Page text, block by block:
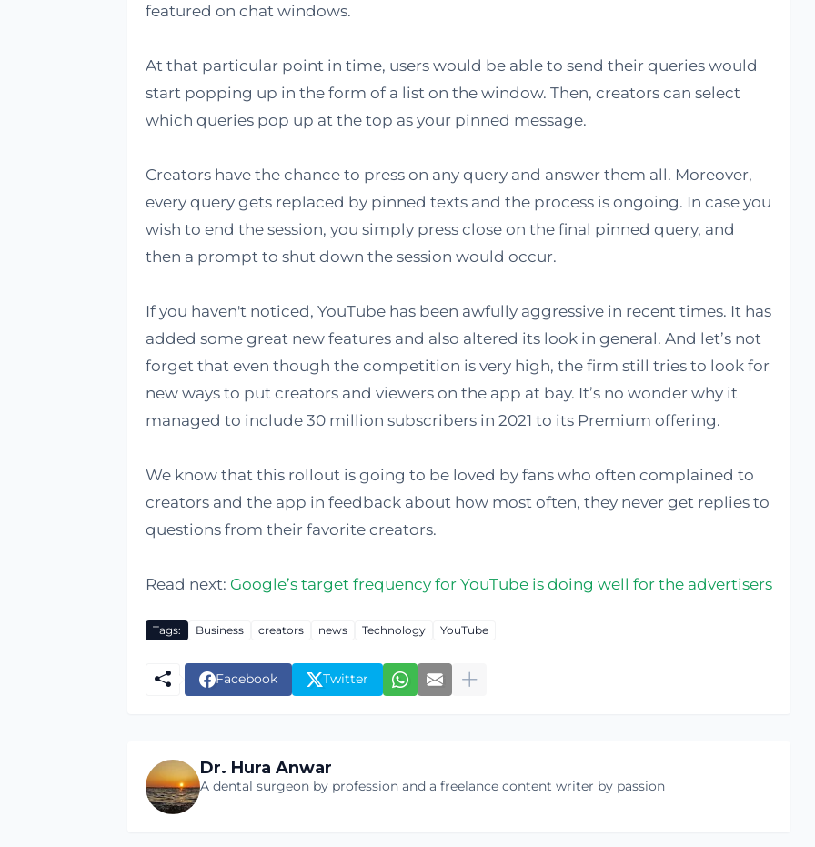
featured on chat windows.
At that particular point in time, users would be able to send their queries would
start popping up in the form of a list on the window. Then, creators can select
which queries pop up at the top as your pinned message.
Creators have the chance to press on any query and answer them all. Moreover,
every query gets replaced by pinned texts and the process is ongoing. In case you
wish to end the session, you simply press close on the final pinned query, and
then a prompt to shut down the session would occur.
If you haven't noticed, YouTube has been awfully aggressive in recent times. It has
added some great new features and also altered its look in general. And let’s not
forget that even though the competition is very high, the firm still tries to look for
new ways to put creators and viewers on the app at bay. It’s no wonder why it
managed to include 30 million subscribers in 2021 to its Premium offering.
We know that this rollout is going to be loved by fans who often complained to
creators and the app in feedback about how most often, they never get replies to
questions from their favorite creators.
Read next: Google’s target frequency for YouTube is doing well for the advertisers
Tags: Business creators news Technology YouTube
Facebook Twitter
Dr. Hura Anwar
A dental surgeon by profession and a freelance content writer by passion